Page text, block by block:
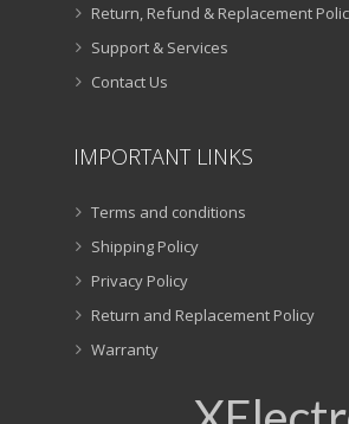
Return, Refund & Replacement
Support & Services
Contact Us
IMPORTANT LINKS
Terms and conditions
Shipping Policy
Privacy Policy
Return and Replacement Policy
Warranty